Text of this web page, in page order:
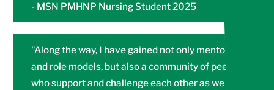
- MSN PMHNP Nursing Student 2025
"Along the way, I have gained not only mentors
and role models, but also a community of peers
who support and challenge each other as we all